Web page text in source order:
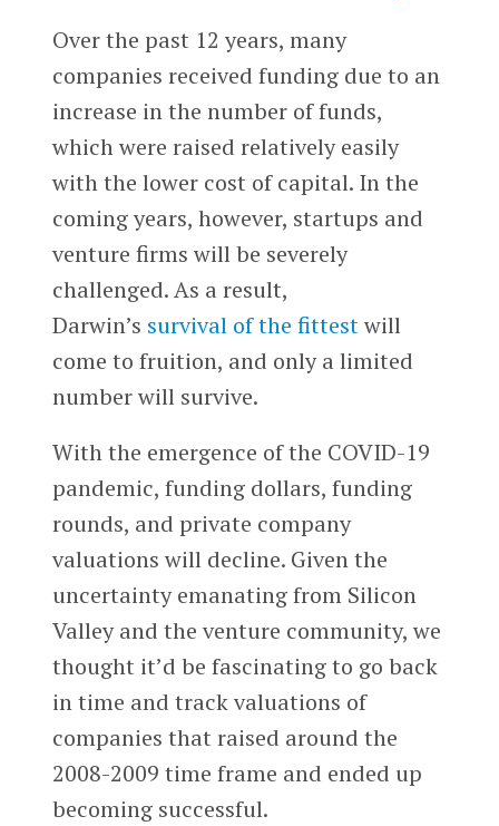
Over the past 12 years, many
companies received funding due to an
increase in the number of funds,
which were raised relatively easily
with the lower cost of capital. In the
coming years, however, startups and
venture firms will be severely
challenged. As a result,
Darwin’s survival of the fittestwill
come to fruition, and only a limited
number will survive.
With the emergence of the COVID-19
pandemic, funding dollars, funding
rounds, and private company
valuations will decline. Given the
uncertainty emanating from Silicon
Valley and the venture community, we
thought it’d be fascinating to go back
in time and track valuations of
companies that raised around the
2008-2009 time frame and ended up
becoming successful.